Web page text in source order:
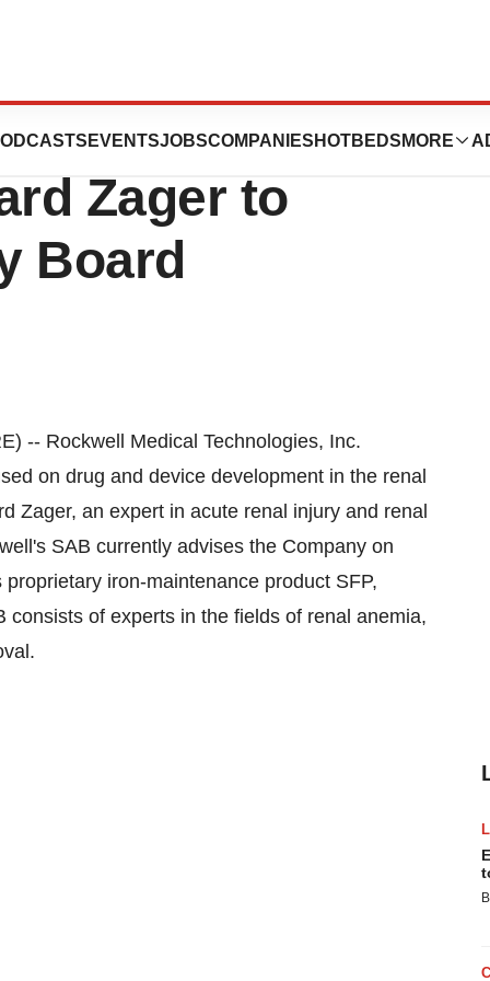
EVENTSJOBSCOMPANIES HOTBEDS MORE
Zager to
Board
-- Rockwell Medical Technologies, Inc.
on drug and device development in the renal
Zager, an expert in acute renal injury and renal
SAB currently advises the Company on
iron-maintenance product SFP,
of experts in the fields of renal anemia,